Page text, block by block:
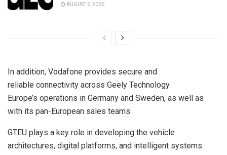
AUGUST 6, 2026
In addition, Vodafone provides secure and
reliable connectivity across Geely Technology
Europe’s operations in Germany and Sweden, as well as
with its pan-European sales teams.
GTEU plays a key role in developing the vehicle
architectures, digital platforms, and intelligent systems.